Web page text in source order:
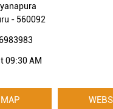
- 560092
09:30 AM
MAP